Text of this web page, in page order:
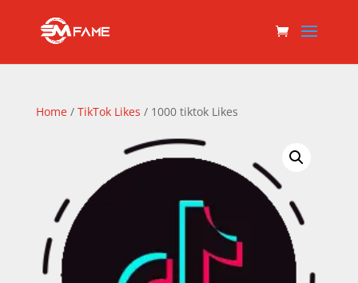
Home/ TikTok Likes / 1000 tiktok Likes